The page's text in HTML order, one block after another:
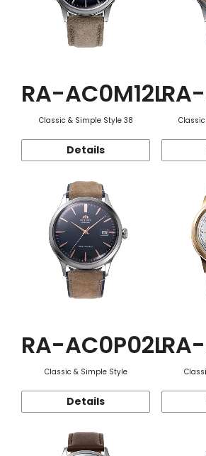
RA-AC0M12L
Classic & Simple Style 38
Details
RA-AC0P02L
Classic & Simple Style
Details